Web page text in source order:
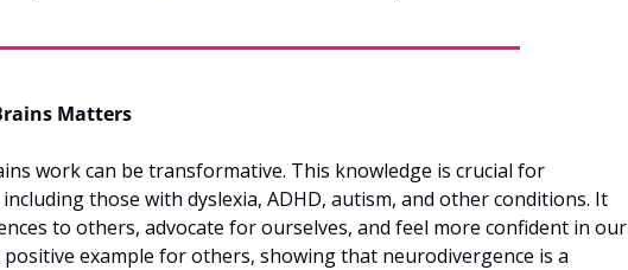
Matters
work can be transformative. This knowledge is crucial for
those with dyslexia, ADHD, autism, and other conditions. It
to others, advocate for ourselves, and feel more confident in our
example for others, showing that neurodivergence is a